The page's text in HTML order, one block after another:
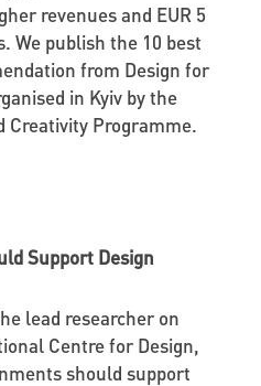
revenues and EUR 5
We publish the 10 best
from Design for
in Kyiv by the
Creativity Programme.
Support Design
lead researcher on
Centre for Design,
should support